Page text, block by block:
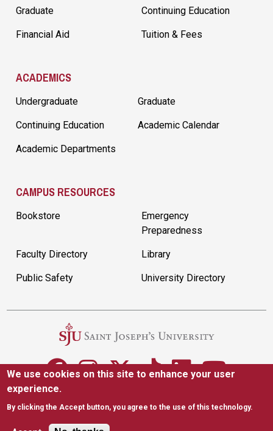
Graduate Continuing Education
Financial Aid Tuition & Fees
ACADEMICS
Undergraduate Graduate
Continuing Education Academic Calendar
Academic Departments
CAMPUS RESOURCES
Bookstore
Emergency
Preparedness
Faculty Directory Library
Public Safety University Directory
We use cookies on this site to enhance your user
experience.
By clicking the Accept button, you agree to the use of this technology.